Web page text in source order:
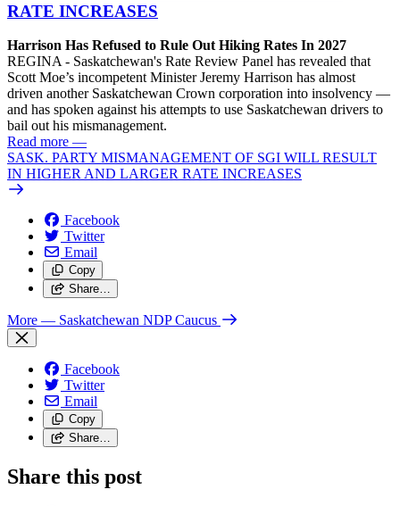
RATE INCREASES
Harrison Has Refused to Rule Out Hiking Rates In 2027
REGINA - Saskatchewan's Rate Review Panel has revealed that
Scott Moe’s incompetent Minister Jeremy Harrison has almost
driven another Saskatchewan Crown corporation into insolvency —
and has spoken against his attempts to use Saskatchewan drivers to
bail out his mismanagement.
Read more —
SASK. PARTY MISMANAGEMENT OF SGI WILL RESULT
IN HIGHER AND LARGER RATE INCREASES
Facebook
Twitter
Email
Copy
Share…
More — Saskatchewan NDP Caucus
Facebook
Twitter
Email
Copy
Share…
Share this post